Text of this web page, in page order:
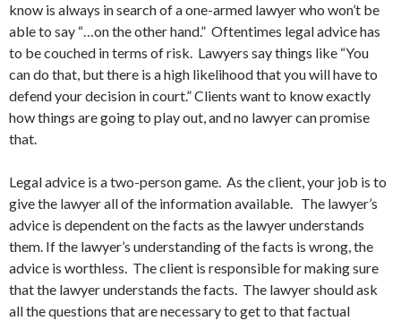
know is always in search of a one-armed lawyer who won’t be
able to say “…on the other hand.” Oftentimes legal advice has
to be couched in terms of risk. Lawyers say things like “You
can do that, but there is a high likelihood that you will have to
defend your decision in court.” Clients want to know exactly
how things are going to play out, and no lawyer can promise
that.
Legal advice is a two-person game. As the client, your job is to
give the lawyer all of the information available. The lawyer’s
advice is dependent on the facts as the lawyer understands
them. If the lawyer’s understanding of the facts is wrong, the
advice is worthless. The client is responsible for making sure
that the lawyer understands the facts. The lawyer should ask
all the questions that are necessary to get to that factual